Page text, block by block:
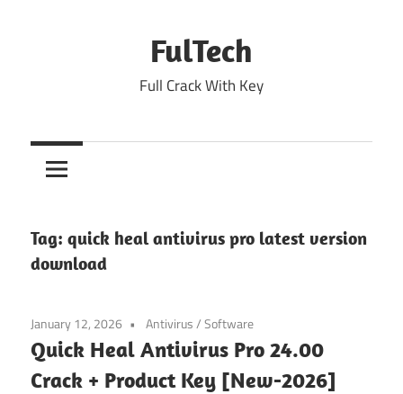
FulTech
Full Crack With Key
Tag: quick heal antivirus pro latest version
download
January 12, 2026 Antivirus/Software
Quick Heal Antivirus Pro 24.00
Crack + Product Key [New-2026]